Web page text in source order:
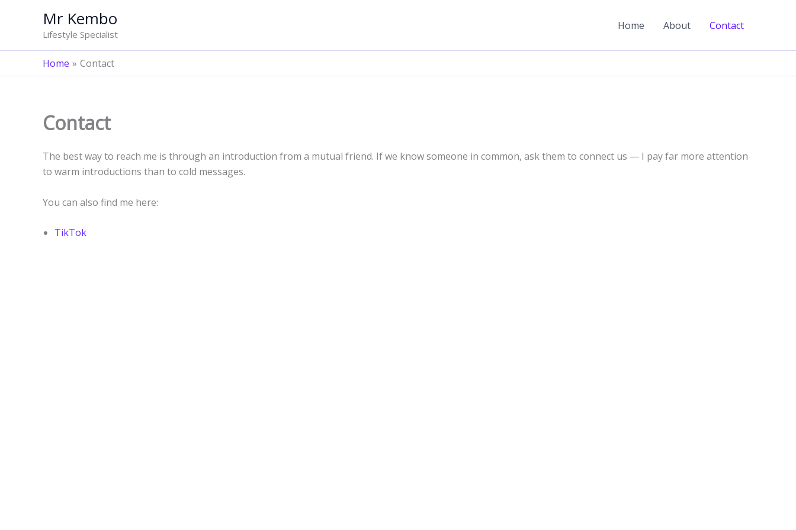
Mr Kembo
Lifestyle Specialist
Home About Contact
Home Contact
Contact
The best way to reach me is through an introduction from a mutual friend. If we know someone in common, ask them to connect us — I pay far more attention
to warm introductions than to cold messages.
You can also find me here:
TikTok